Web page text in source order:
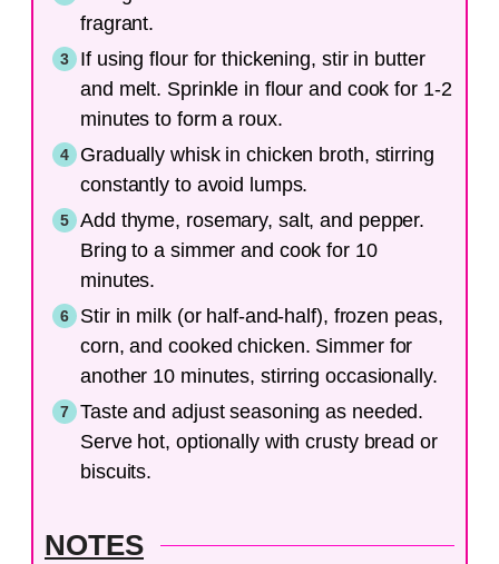
fragrant.
If using flour for thickening, stir in butter
and melt. Sprinkle in flour and cook for 1-2
minutes to form a roux.
Gradually whisk in chicken broth, stirring
constantly to avoid lumps.
Add thyme, rosemary, salt, and pepper.
Bring to a simmer and cook for 10
minutes.
Stir in milk (or half-and-half), frozen peas,
corn, and cooked chicken. Simmer for
another 10 minutes, stirring occasionally.
Taste and adjust seasoning as needed.
Serve hot, optionally with crusty bread or
biscuits.
NOTES